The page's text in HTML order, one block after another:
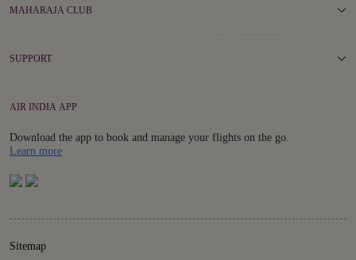
MAHARAJA CLUB
SUPPORT
AIR INDIA APP
Download the app to book and manage your flights on the go.
Learn moreDetails
Sitemap